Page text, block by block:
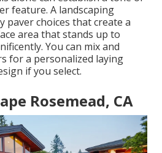
feature. A landscaping
paver choices that create a
area that stands up to
You can mix and
for a personalized laying
if you select.
Rosemead, CA